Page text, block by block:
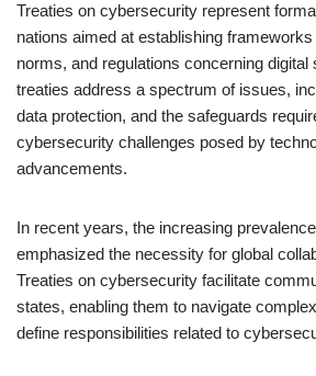
Treaties on cybersecurity represent
nations aimed at establishing
norms, and regulations concerning digital
treaties address a spectrum of issues,
data protection, and the safeguards
cybersecurity challenges posed by
advancements.
In recent years, the increasing
emphasized the necessity for global
Treaties on cybersecurity facilitate
states, enabling them to navigate
define responsibilities related to